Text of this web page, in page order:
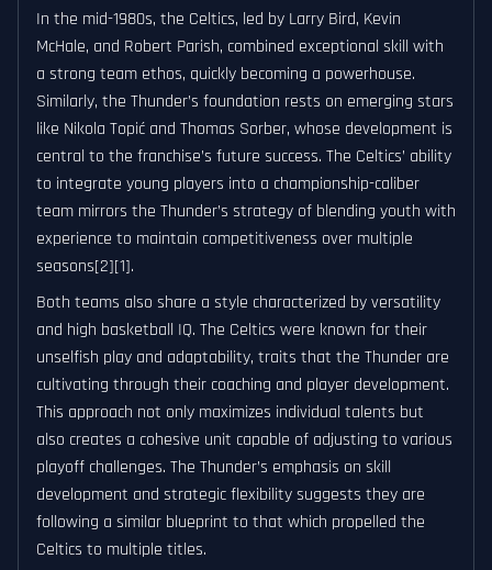
In the mid-1980s, the Celtics, led by Larry Bird, Kevin
McHale, and Robert Parish, combined exceptional skill with
a strong team ethos, quickly becoming a powerhouse.
Similarly, the Thunder’s foundation rests on emerging stars
like Nikola Topić and Thomas Sorber, whose development is
central to the franchise’s future success. The Celtics’ ability
to integrate young players into a championship-caliber
team mirrors the Thunder’s strategy of blending youth with
experience to maintain competitiveness over multiple
seasons[2][1].
Both teams also share a style characterized by versatility
and high basketball IQ. The Celtics were known for their
unselfish play and adaptability, traits that the Thunder are
cultivating through their coaching and player development.
This approach not only maximizes individual talents but
also creates a cohesive unit capable of adjusting to various
playoff challenges. The Thunder’s emphasis on skill
development and strategic flexibility suggests they are
following a similar blueprint to that which propelled the
Celtics to multiple titles.